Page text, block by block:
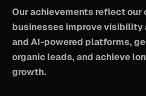
Our achievements reflect
businesses improve visibility
and AI-powered platforms,
organic leads, and achieve
growth.